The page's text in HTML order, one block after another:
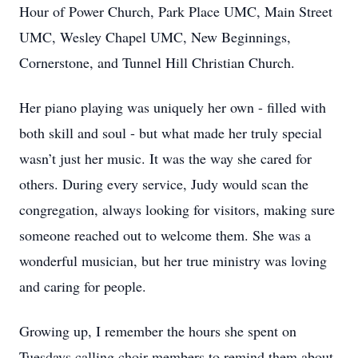
Hour of Power Church, Park Place UMC, Main Street
UMC, Wesley Chapel UMC, New Beginnings,
Cornerstone, and Tunnel Hill Christian Church.
Her piano playing was uniquely her own - filled with
both skill and soul - but what made her truly special
wasn’t just her music. It was the way she cared for
others. During every service, Judy would scan the
congregation, always looking for visitors, making sure
someone reached out to welcome them. She was a
wonderful musician, but her true ministry was loving
and caring for people.
Growing up, I remember the hours she spent on